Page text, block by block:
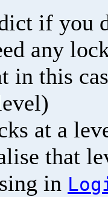
if you
any
in this
at a
that
in